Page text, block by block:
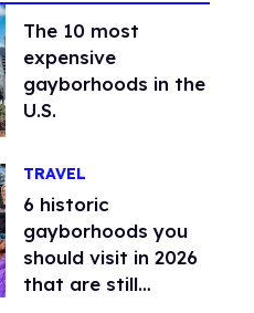
The 10 most
expensive
gayborhoods in the
U.S.
TRAVEL
6 historic
gayborhoods you
should visit in 2026
that are still